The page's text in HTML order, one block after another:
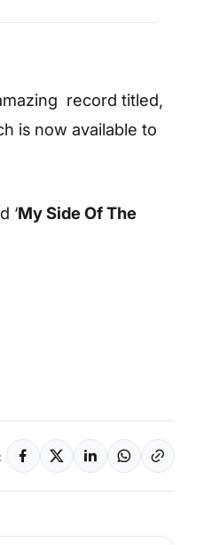
record titled,
is now available to
‘My Side Of The